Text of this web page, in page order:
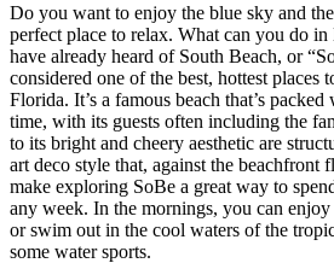
Do you want to enjoy the blue sky and
perfect place to relax. What can you do
have already heard of South Beach, or
considered one of the best, hottest
Florida. It’s a famous beach that’s
time, with its guests often including the
to its bright and cheery aesthetic are
art deco style that, against the beachfront
make exploring SoBe a great way to
any week. In the mornings, you can enjoy
or swim out in the cool waters of the
some water sports.